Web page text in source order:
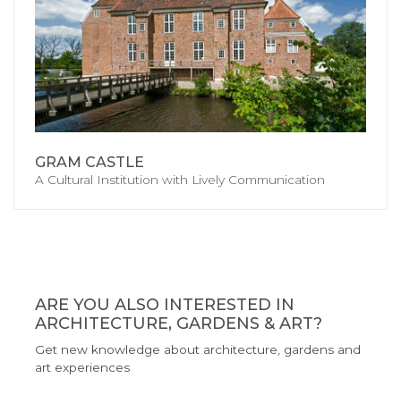
GRAM CASTLE
A Cultural Institution with Lively Communication
ARE YOU ALSO INTERESTED IN
ARCHITECTURE, GARDENS & ART?
Get new knowledge about architecture, gardens and
art experiences